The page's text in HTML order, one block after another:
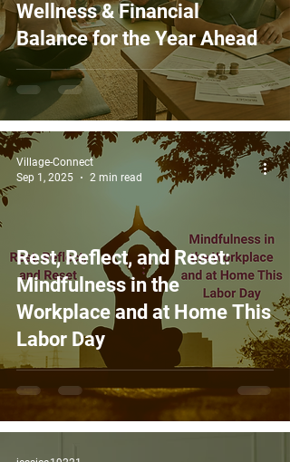
Wellness & Financial
Balance for the Year Ahead
Rest, Reflect, and Reset:
Mindfulness in the
Workplace and at Home This
Labor Day
Village-Connect
Sep 1, 2025
2 min read